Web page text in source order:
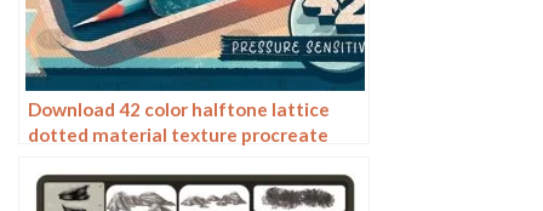
Download 42 color halftone lattice
dotted material texture procreate